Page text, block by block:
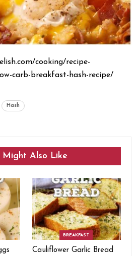
cooking/recipe-
carb-breakfast-hash-recipe/
Hash
Might Also Like
BREAKFAST
Cauliflower Garlic Bread